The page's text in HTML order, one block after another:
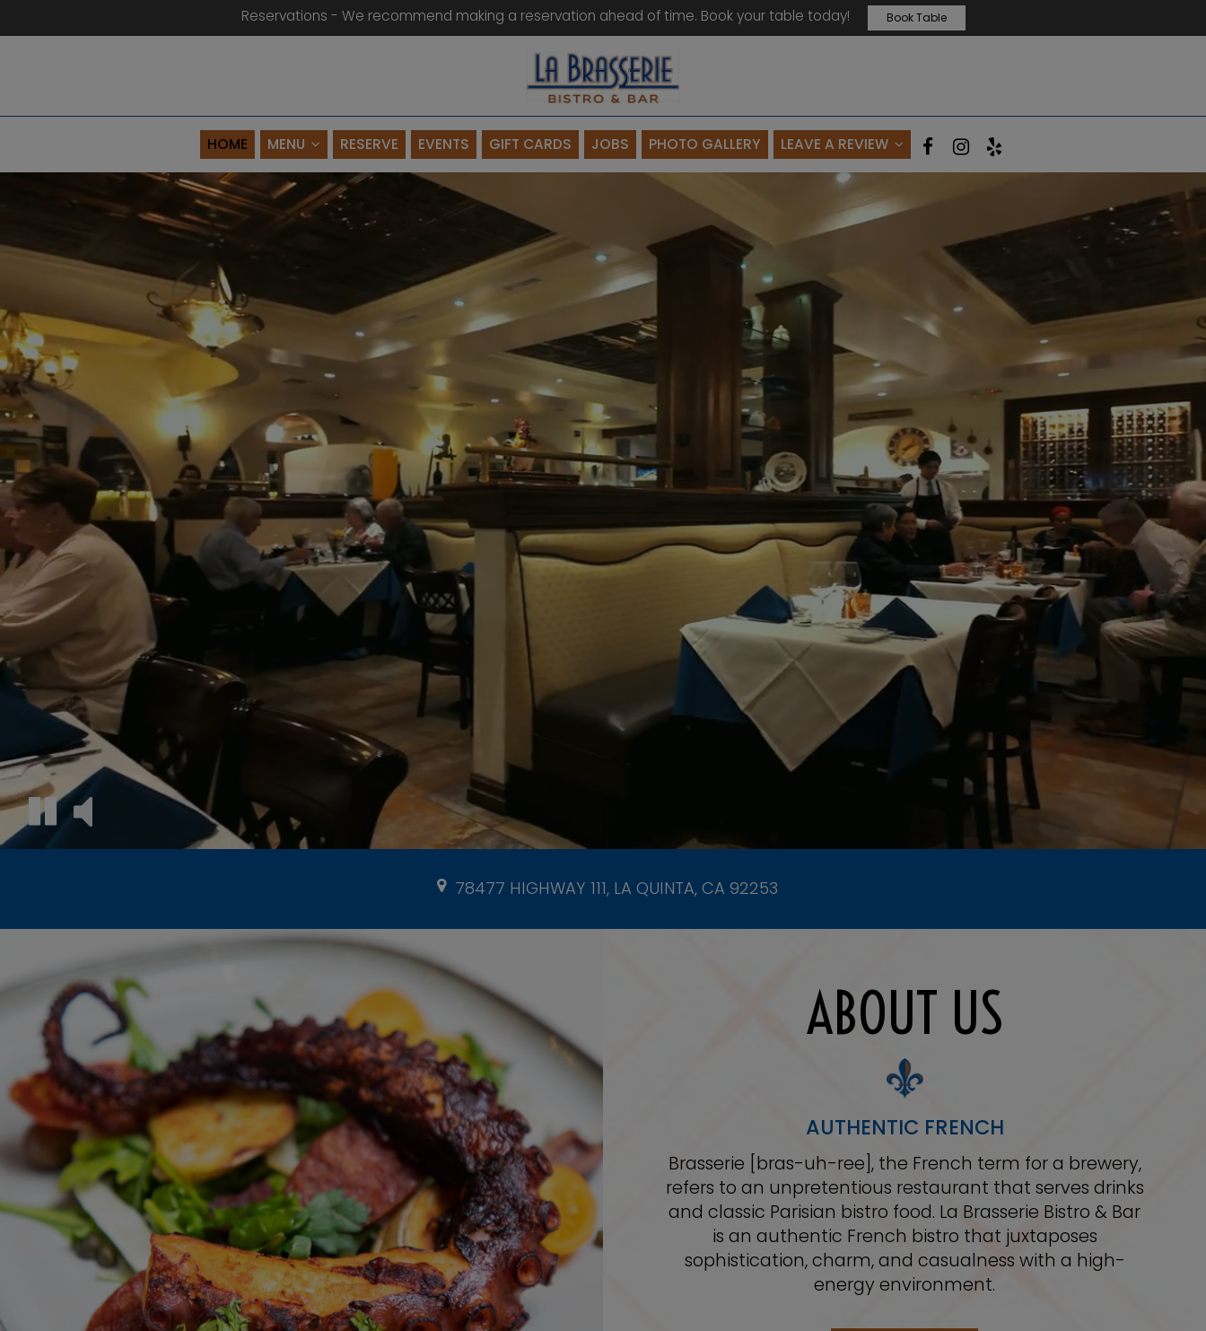
Reservations - We recommend making a reservation ahead of time. Book your table today! Book Table
HOME MENU RESERVE EVENTS GIFT CARDS JOBS PHOTO GALLERY LEAVE A REVIEW
78477 HIGHWAY 111, LA QUINTA, CA 92253
ABOUT US
AUTHENTIC FRENCH
Brasserie [bras-uh-ree], the French term for a brewery,
refers to an unpretentious restaurant that serves drinks
and classic Parisian bistro food. La Brasserie Bistro & Bar
is an authentic French bistro that juxtaposes
sophistication, charm, and casualness with a high-
energy environment.